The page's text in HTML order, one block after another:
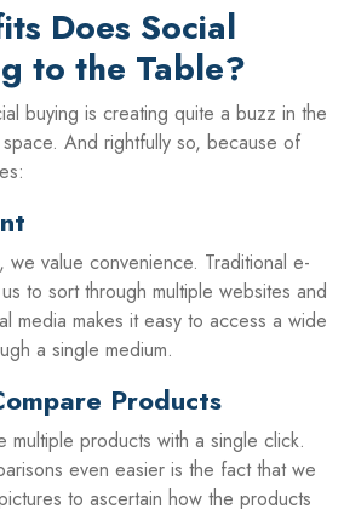
Does Social
to the Table?
buying is creating quite a buzz in the
And rightfully so, because of
we value convenience. Traditional e-
to sort through multiple websites and
media makes it easy to access a wide
a single medium.
Products
multiple products with a single click.
even easier is the fact that we
to ascertain how the products